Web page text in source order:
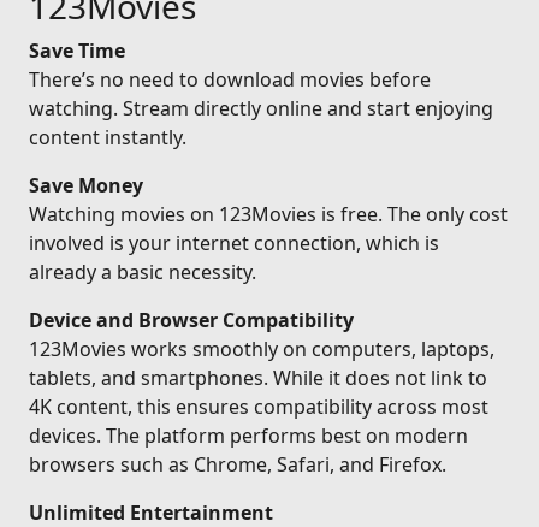
Save Time
There’s no need to download movies before
watching. Stream directly online and start enjoying
content instantly.
Save Money
Watching movies on 123Movies is free. The only cost
involved is your internet connection, which is
already a basic necessity.
Device and Browser Compatibility
123Movies works smoothly on computers, laptops,
tablets, and smartphones. While it does not link to
4K content, this ensures compatibility across most
devices. The platform performs best on modern
browsers such as Chrome, Safari, and Firefox.
Unlimited Entertainment